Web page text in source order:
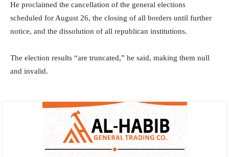
He proclaimed the cancellation of the general elections
scheduled for August 26, the closing of all borders until further
notice, and the dissolution of all republican institutions.
The election results “are truncated,” he said, making them null
and invalid.